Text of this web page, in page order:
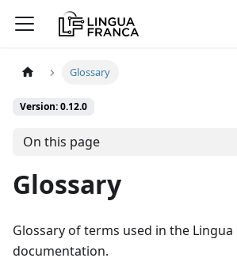
Glossary
Version: 0.12.0
On this page
Glossary
Glossary of terms used in the Lingua
documentation.